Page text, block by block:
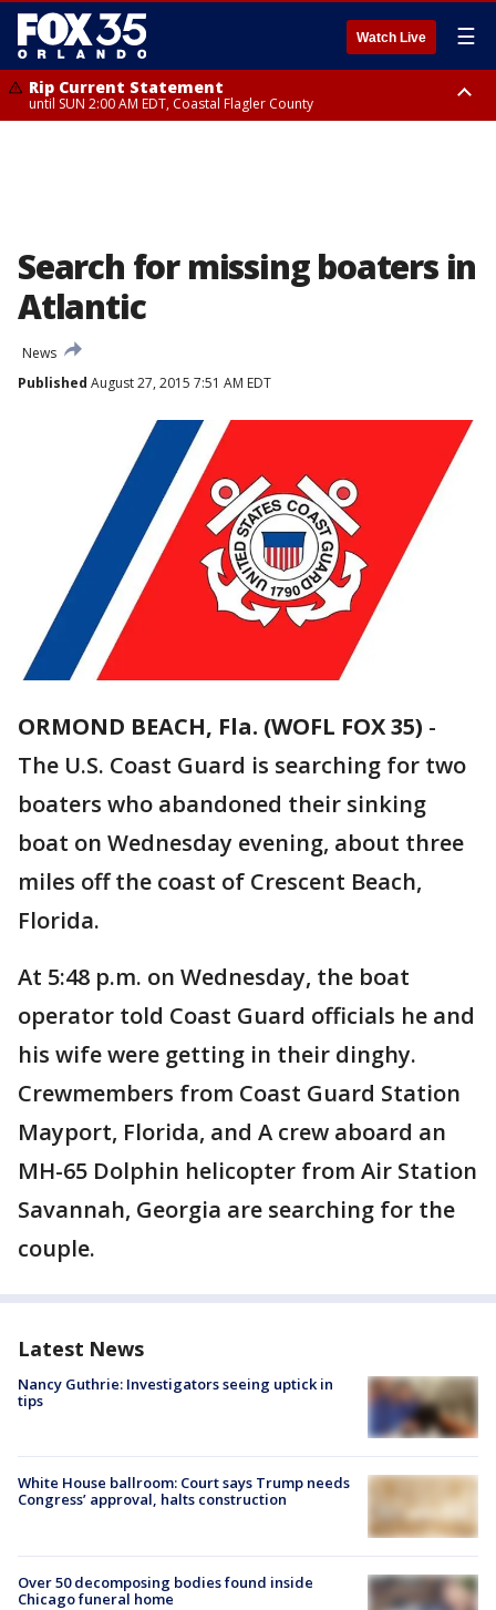
Watch Live ☰
Rip Current Statement
until SUN 2:00 AM EDT, Coastal Flagler County
Search for missing boaters in
Atlantic
News
Published August 27, 2015 7:51 AM EDT
ORMOND BEACH, Fla. (WOFL FOX 35) -
The U.S. Coast Guard is searching for two
boaters who abandoned their sinking
boat on Wednesday evening, about three
miles off the coast of Crescent Beach,
Florida.
At 5:48 p.m. on Wednesday, the boat
operator told Coast Guard officials he and
his wife were getting in their dinghy.
Crewmembers from Coast Guard Station
Mayport, Florida, and A crew aboard an
MH-65 Dolphin helicopter from Air Station
Savannah, Georgia are searching for the
couple.
Latest News
Nancy Guthrie: Investigators seeing uptick in
tips
White House ballroom: Court says Trump needs
Congress’ approval, halts construction
Over 50 decomposing bodies found inside
Chicago funeral home